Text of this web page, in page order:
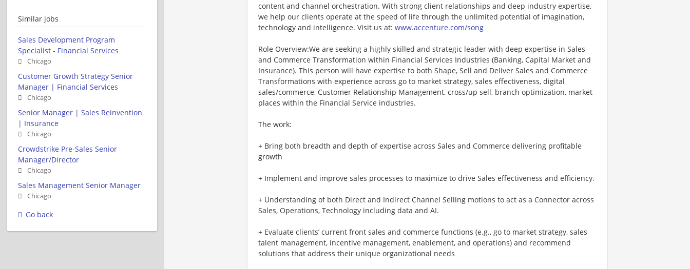
content and channel orchestration. With strong client relationships and deep industry expertise,
we help our clients operate at the speed of life through the unlimited potential of imagination,
technology and intelligence. Visit us at: www.accenture.com/song
Role Overview:We are seeking a highly skilled and strategic leader with deep expertise in Sales
and Commerce Transformation within Financial Services Industries (Banking, Capital Market and
Insurance). This person will have expertise to both Shape, Sell and Deliver Sales and Commerce
Transformations with experience across go to market strategy, sales effectiveness, digital
sales/commerce, Customer Relationship Management, cross/up sell, branch optimization, market
places within the Financial Service industries.
The work:
+ Bring both breadth and depth of expertise across Sales and Commerce delivering profitable
growth
+ Implement and improve sales processes to maximize to drive Sales effectiveness and efficiency.
+ Understanding of both Direct and Indirect Channel Selling motions to act as a Connector across
Sales, Operations, Technology including data and AI.
+ Evaluate clients’ current front sales and commerce functions (e.g., go to market strategy, sales
talent management, incentive management, enablement, and operations) and recommend
solutions that address their unique organizational needs
Similar jobs
Sales Development Program
Specialist - Financial Services
Chicago
Customer Growth Strategy Senior
Manager | Financial Services
Chicago
Senior Manager | Sales Reinvention
| Insurance
Chicago
Crowdstrike Pre-Sales Senior
Manager/Director
Chicago
Sales Management Senior Manager
Chicago
Go back